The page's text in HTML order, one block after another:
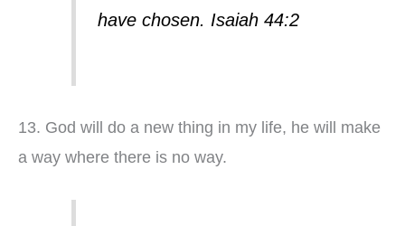
have chosen. Isaiah 44:2
13. God will do a new thing in my life, he will make
a way where there is no way.